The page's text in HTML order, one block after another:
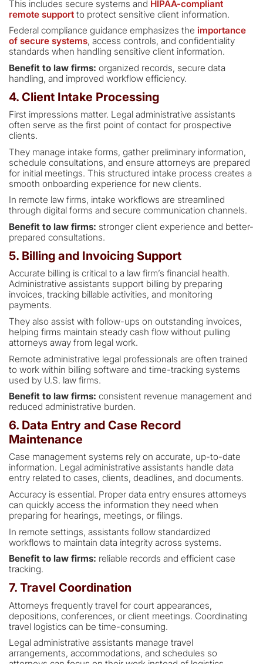
This includes secure systems and HIPAA-compliant
remote support to protect sensitive client information.
Federal compliance guidance emphasizes theimportance
of secure systems, access controls, and confidentiality
standards when handling sensitive client information.
Benefit to law firms: organized records, secure data
handling, and improved workflow efficiency.
4. Client Intake Processing
First impressions matter. Legal administrative assistants
often serve as the first point of contact for prospective
clients.
They manage intake forms, gather preliminary information,
schedule consultations, and ensure attorneys are prepared
for initial meetings. This structured intake process creates a
smooth onboarding experience for new clients.
In remote law firms, intake workflows are streamlined
through digital forms and secure communication channels.
Benefit to law firms: stronger client experience and better-
prepared consultations.
5. Billing and Invoicing Support
Accurate billing is critical to a law firm’s financial health.
Administrative assistants support billing by preparing
invoices, tracking billable activities, and monitoring
payments.
They also assist with follow-ups on outstanding invoices,
helping firms maintain steady cash flow without pulling
attorneys away from legal work.
Remote administrative legal professionals are often trained
to work within billing software and time-tracking systems
used by U.S. law firms.
Benefit to law firms: consistent revenue management and
reduced administrative burden.
6. Data Entry and Case Record
Maintenance
Case management systems rely on accurate, up-to-date
information. Legal administrative assistants handle data
entry related to cases, clients, deadlines, and documents.
Accuracy is essential. Proper data entry ensures attorneys
can quickly access the information they need when
preparing for hearings, meetings, or filings.
In remote settings, assistants follow standardized
workflows to maintain data integrity across systems.
Benefit to law firms: reliable records and efficient case
tracking.
7. Travel Coordination
Attorneys frequently travel for court appearances,
depositions, conferences, or client meetings. Coordinating
travel logistics can be time-consuming.
Legal administrative assistants manage travel
arrangements, accommodations, and schedules so